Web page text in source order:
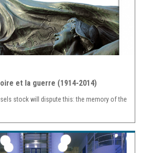
et la guerre (1914-2014)
stock will dispute this: the memory of the